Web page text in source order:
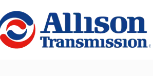
Go Home